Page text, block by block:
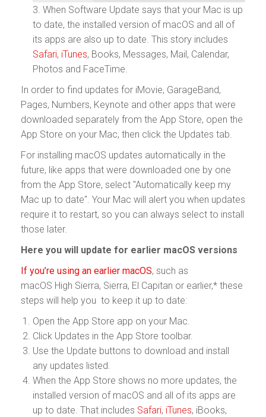
3. When Software Update says that your Mac is up
to date, the installed version of macOS and all of
its apps are also up to date. This story includes
Safari, iTunes, Books, Messages, Mail, Calendar,
Photos and FaceTime.
In order to find updates for iMovie, GarageBand,
Pages, Numbers, Keynote and other apps that were
downloaded separately from the App Store, open the
App Store on your Mac, then click the Updates tab.
For installing macOS updates automatically in the
future, like apps that were downloaded one by one
from the App Store, select "Automatically keep my
Mac up to date". Your Mac will alert you when updates
require it to restart, so you can always select to install
those later.
Here you will update for earlier macOS versions
If you’re using an earlier macOS, such as
macOS High Sierra, Sierra, El Capitan or earlier,* these
steps will help you to keep it up to date:
Open the App Store app on your Mac.
Click Updates in the App Store toolbar.
Use the Update buttons to download and install
any updates listed.
When the App Store shows no more updates, the
installed version of macOS and all of its apps are
up to date. That includes Safari, iTunes, iBooks,